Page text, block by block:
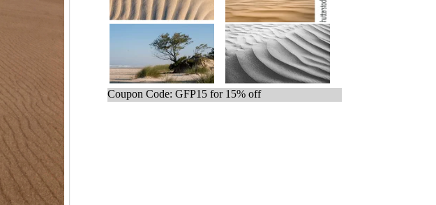
Coupon Code: GFP15 for 15% off